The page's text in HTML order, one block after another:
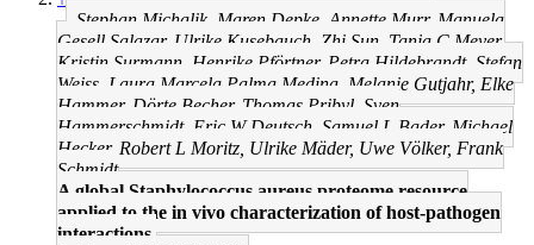
Stephan Michalik, Maren Depke, Annette Murr, Manuela
Gesell Salazar, Ulrike Kusebauch, Zhi Sun, Tanja C Meyer,
Kristin Surmann, Henrike Pförtner, Petra Hildebrandt, Stefan
Weiss, Laura Marcela Palma Medina, Melanie Gutjahr, Elke
Hammer, Dörte Becher, Thomas Pribyl, Sven
Hammerschmidt, Eric W Deutsch, Samuel L Bader, Michael
Hecker, Robert L Moritz, Ulrike Mäder, Uwe Völker, Frank
Schmidt
A global Staphylococcus aureus proteome resource
applied to the in vivo characterization of host-pathogen
interactions.